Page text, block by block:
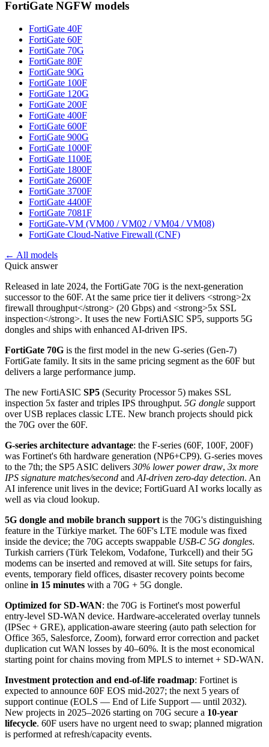
FortiGate NGFW models
FortiGate 40F
FortiGate 60F
FortiGate 70G
FortiGate 80F
FortiGate 90G
FortiGate 100F
FortiGate 120G
FortiGate 200F
FortiGate 400F
FortiGate 600F
FortiGate 900G
FortiGate 1000F
FortiGate 1100E
FortiGate 1800F
FortiGate 2600F
FortiGate 3700F
FortiGate 4400F
FortiGate 7081F
FortiGate-VM (VM00 / VM02 / VM04 / VM08)
FortiGate Cloud-Native Firewall (CNF)
← All models
Quick answer
Released in late 2024, the FortiGate 70G is the next-generation
successor to the 60F. At the same price tier it delivers <strong>2x
firewall throughput</strong> (20 Gbps) and <strong>5x SSL
inspection</strong>. It uses the new FortiASIC SP5, supports 5G
dongles and ships with enhanced AI-driven IPS.
FortiGate 70G is the first model in the new G-series (Gen-7)
FortiGate family. It sits in the same pricing segment as the 60F but
delivers a large performance jump.
The new FortiASIC SP5 (Security Processor 5) makes SSL
inspection 5x faster and triples IPS throughput. 5G dongle support
over USB replaces classic LTE. New branch projects should pick
the 70G over the 60F.
G-series architecture advantage: the F-series (60F, 100F, 200F)
was Fortinet's 6th hardware generation (NP6+CP9). G-series moves
to the 7th; the SP5 ASIC delivers 30% lower power draw, 3x more
IPS signature matches/second and AI-driven zero-day detection. An
AI inference unit lives in the device; FortiGuard AI works locally as
well as via cloud lookup.
5G dongle and mobile branch support is the 70G's distinguishing
feature in the Türkiye market. The 60F's LTE module was fixed
inside the device; the 70G accepts swappable USB-C 5G dongles.
Turkish carriers (Türk Telekom, Vodafone, Turkcell) and their 5G
modems can be inserted and removed at will. Site setups for fairs,
events, temporary field offices, disaster recovery points become
online in 15 minutes with a 70G + 5G dongle.
Optimized for SD-WAN: the 70G is Fortinet's most powerful
entry-level SD-WAN device. Hardware-accelerated overlay tunnels
(IPSec + GRE), application-aware steering (auto path selection for
Office 365, Salesforce, Zoom), forward error correction and packet
duplication cut WAN losses by 40–60%. It is the most economical
starting point for chains moving from MPLS to internet + SD-WAN.
Investment protection and end-of-life roadmap: Fortinet is
expected to announce 60F EOS mid-2027; the next 5 years of
support continue (EOLS — End of Life Support — until 2032).
New projects in 2025–2026 starting on 70G secure a 10-year
lifecycle. 60F users have no urgent need to swap; planned migration
is performed at refresh/capacity events.